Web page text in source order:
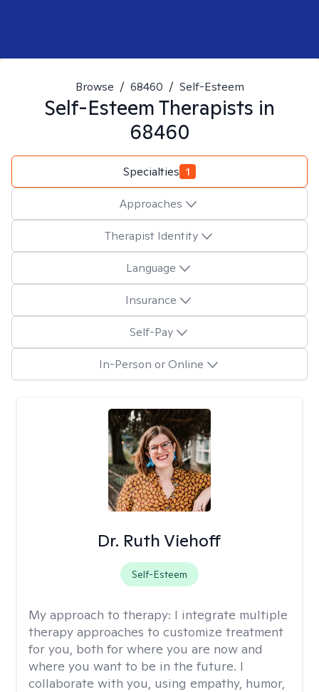
Browse / 68460 / Self-Esteem
Self-EsteemTherapists in
68460
Specialties 1
Approaches
Therapist Identity
Language
Insurance
Self-Pay
In-Person or Online
Dr. Ruth Viehoff
Self-Esteem
My approach to therapy: I integrate multiple
therapy approaches to customize treatment
for you, both for where you are now and
where you want to be in the future. I
collaborate with you, using empathy, humor,